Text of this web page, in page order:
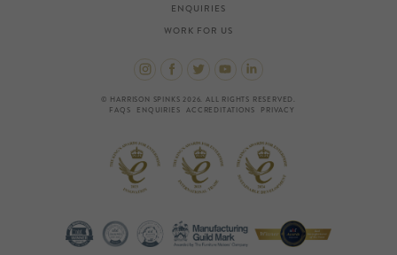
ENQUIRIES
WORK FOR US
© HARRISON SPINKS 2026. ALL RIGHTS RESERVED.
FAQS
ENQUIRIES ACCREDITATIONS PRIVACY